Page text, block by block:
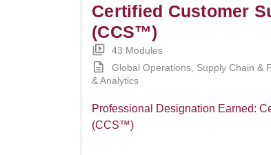
Certified Customer
(CCS™)
43 Modules
Global Operations, Supply Chain &
& Analytics
Professional Designation Earned:
(CCS™)